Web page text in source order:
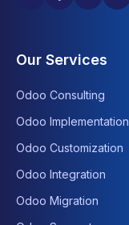
Our Services
Odoo Consulting
Odoo Implementation
Odoo Customization
Odoo Integration
Odoo Migration